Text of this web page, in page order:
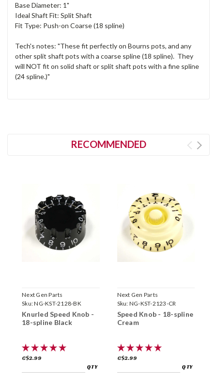
Base Diameter: 1"
Ideal Shaft Fit: Split Shaft
Fit Type: Push-on Coarse (18 spline)
Tech's notes: "These fit perfectly on Bourns pots, and any
other split shaft pots with a coarse spline (18 spline). They
will NOT fit on solid shaft or split shaft pots with a fine spline
(24 spline.)"
RECOMMENDED
Next Gen Parts
Sku:NG-KST-2128-BK
Knurled Speed Knob -
18-spline Black
C$2.99
Next Gen Parts
Sku: NG-KST-2123-CR
Speed Knob - 18-spline
Cream
C$2.99